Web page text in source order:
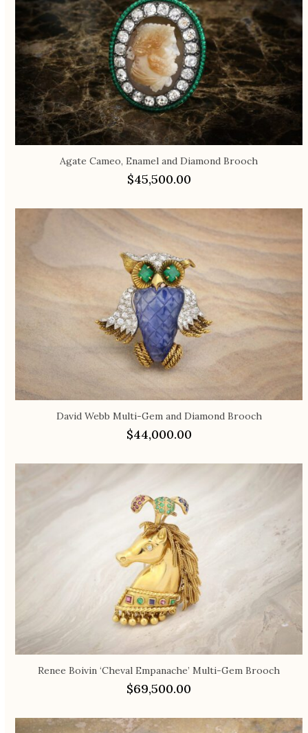
Agate Cameo, Enamel and Diamond Brooch
$45,500.00
David Webb Multi-Gem and Diamond Brooch
$44,000.00
Renee Boivin ‘Cheval Empanache’ Multi-Gem Brooch
$69,500.00